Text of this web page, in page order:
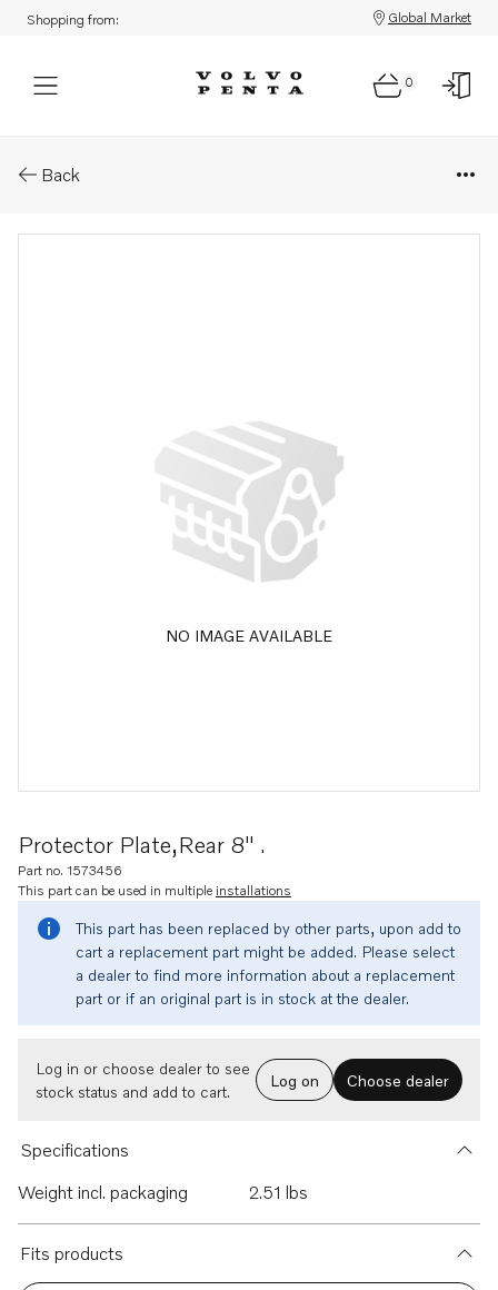
Shopping from: Global Market
0
Back
NO IMAGE AVAILABLE
Protector Plate,rear 8" .
Part no. 1573456
This part can be used in multiple installations
This part has been replaced by other parts, upon add to
cart a replacement part might be added. Please select
a dealer to find more information about a replacement
part or if an original part is in stock at the dealer.
Log in or choose dealer to see
stock status and add to cart.
Log on Choose dealer
Specifications
Weight incl. packaging
2.51 lbs
Fits products